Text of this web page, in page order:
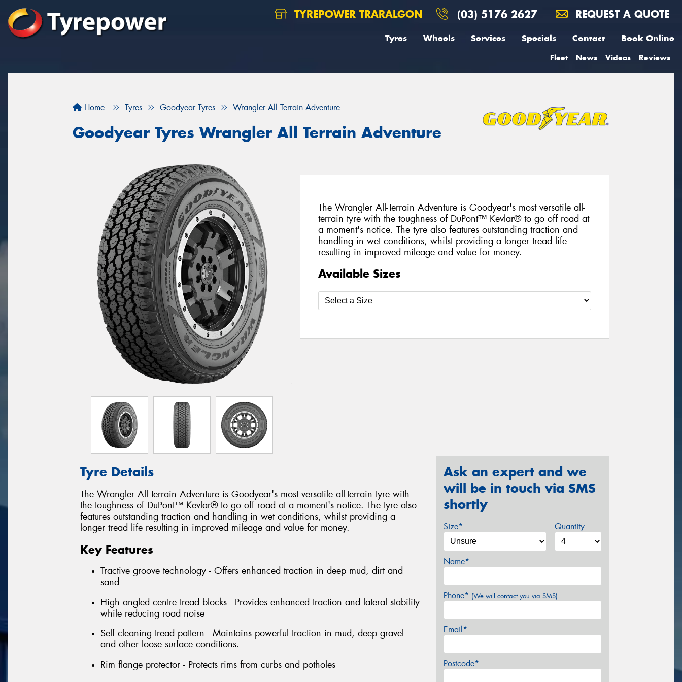
TYREPOWER TRARALGON (03) 5176 2627 REQUEST A QUOTE
Tyres Wheels Services Specials Contact Book Online
Fleet News Videos Reviews
Home Tyres Goodyear Tyres Wrangler All Terrain Adventure
Goodyear Tyres Wrangler All Terrain Adventure
The Wrangler All-Terrain Adventure is Goodyear's most versatile all-
terrain tyre with the toughness of DuPont™ Kevlar® to go off road at
a moment's notice. The tyre also features outstanding traction and
handling in wet conditions, whilst providing a longer tread life
resulting in improved mileage and value for money.
Available Sizes
Tyre Details
The Wrangler All-Terrain Adventure is Goodyear's most versatile all-terrain tyre with
the toughness of DuPont™ Kevlar® to go off road at a moment's notice. The tyre also
features outstanding traction and handling in wet conditions, whilst providing a
longer tread life resulting in improved mileage and value for money.
Key Features
Tractive groove technology - Offers enhanced traction in deep mud, dirt and
sand
High angled centre tread blocks - Provides enhanced traction and lateral stability
while reducing road noise
Self cleaning tread pattern - Maintains powerful traction in mud, deep gravel
and other loose surface conditions.
Rim flange protector - Protects rims from curbs and potholes
Ask an expert and we
will be in touch via SMS
shortly
Size* Quantity
Name*
Phone* (We will contact you via SMS)
Email*
Postcode*